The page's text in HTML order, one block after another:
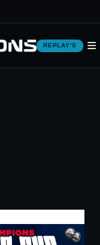
REPLAY'S ≡